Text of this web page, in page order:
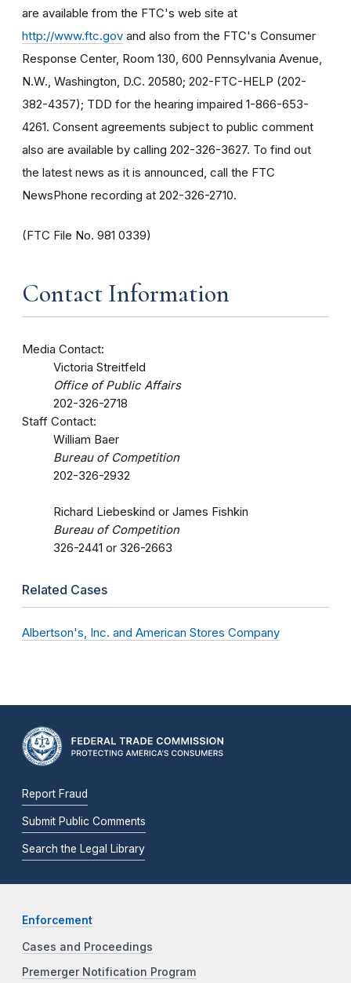
are available from the FTC's web site at
http://www.ftc.gov and also from the FTC's Consumer
Response Center, Room 130, 600 Pennsylvania Avenue,
N.W., Washington, D.C. 20580; 202-FTC-HELP (202-
382-4357); TDD for the hearing impaired 1-866-653-
4261. Consent agreements subject to public comment
also are available by calling 202-326-3627. To find out
the latest news as it is announced, call the FTC
NewsPhone recording at 202-326-2710.
(FTC File No. 981 0339)
Contact Information
Media Contact:
Victoria Streitfeld
Office of Public Affairs
202-326-2718
Staff Contact:
William Baer
Bureau of Competition
202-326-2932
Richard Liebeskind or James Fishkin
Bureau of Competition
326-2441 or 326-2663
Related Cases
Albertson's, Inc. and American Stores Company
Report Fraud
Submit Public Comments
Search the Legal Library
Enforcement
Cases and Proceedings
Premerger Notification Program